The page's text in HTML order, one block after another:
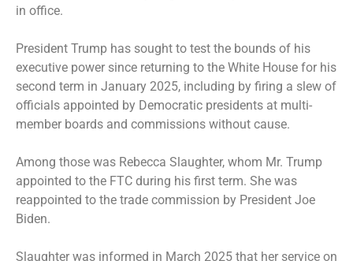
in office.
President Trump has sought to test the bounds of his
executive power since returning to the White House for his
second term in January 2025, including by firing a slew of
officials appointed by Democratic presidents at multi-
member boards and commissions without cause.
Among those was Rebecca Slaughter, whom Mr. Trump
appointed to the FTC during his first term. She was
reappointed to the trade commission by President Joe
Biden.
Slaughter was informed in March 2025 that her service on